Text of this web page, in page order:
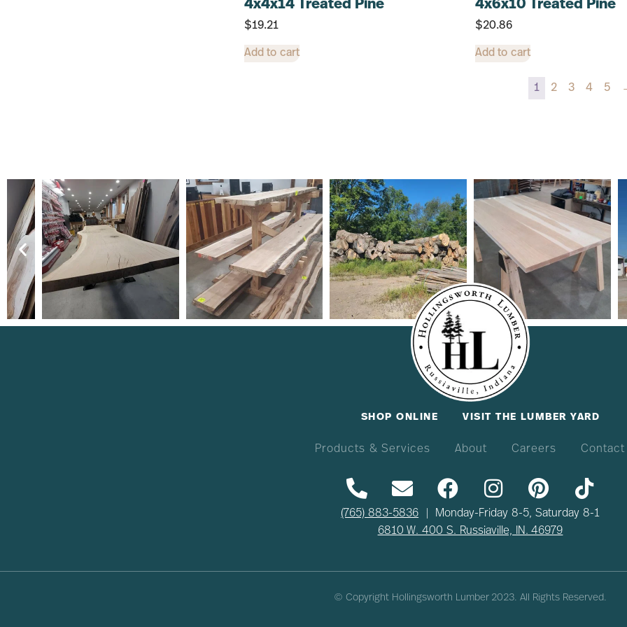
4x4x14 Treated Pine
$19.21
Add to cart
4x6x10 Treated Pine
$20.86
Add to cart
1 2 3 4 5
SHOP ONLINE VISIT THE LUMBER YARD
Products & Services About Careers Contact
(765) 883-5836 | Monday-Friday 8-5, Saturday 8-1
6810 W. 400 S. Russiaville, IN. 46979
© Copyright Hollingsworth Lumber 2023. All Rights Reserved.